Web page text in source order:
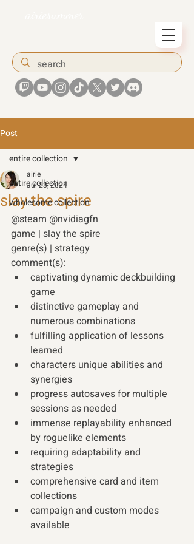
Post
entire collection
wholesome collection
entire collection
slay the spire
airie
Jul 23, 2024
@steam @nvidiagfn
game | slay the spire
genre(s) | strategy
comment(s):
captivating dynamic deckbuilding
game
distinctive gameplay and
numerous combinations
fulfilling application of lessons
learned
characters unique abilities and
synergies
progress autosaves for multiple
sessions as needed
immense replayability enhanced
by roguelike elements
requiring adaptability and
strategies
comprehensive card and item
collections
campaign and custom modes
available